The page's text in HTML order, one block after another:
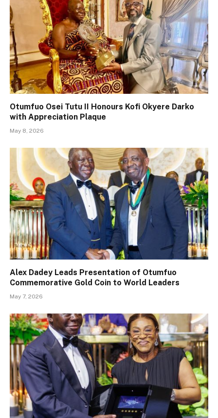
Otumfuo Osei Tutu II Honours Kofi Okyere Darko
with Appreciation Plaque
May 8, 2026
Alex Dadey Leads Presentation of Otumfuo
Commemorative Gold Coin to World Leaders
May 7, 2026